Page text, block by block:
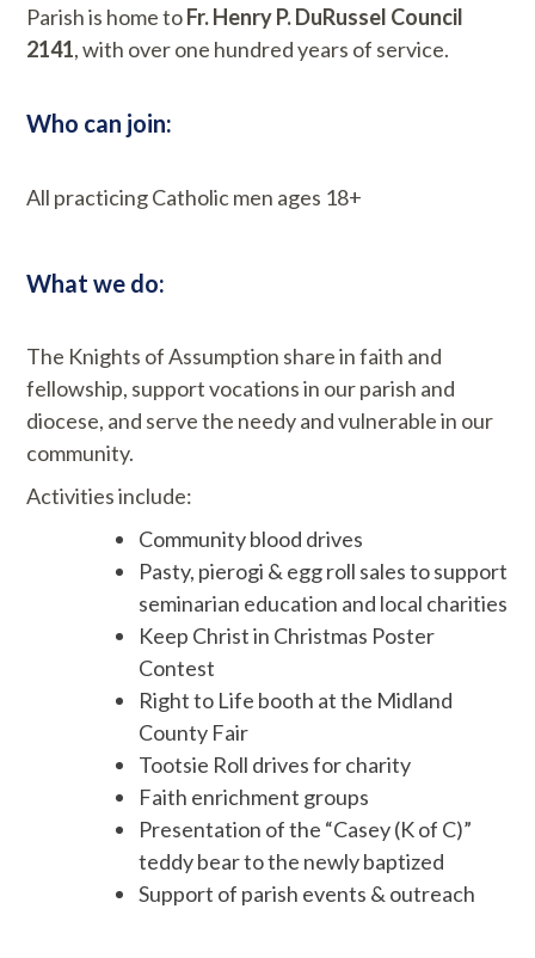
Parish is home toFr. Henry P. DuRussel Council
2141, with over one hundred years of service.
Who can join:
All practicing Catholic men ages 18+
What we do:
The Knights of Assumption share in faith and
fellowship, support vocations in our parish and
diocese, and serve the needy and vulnerable in our
community.
Activities include:
Community blood drives
Pasty, pierogi & egg roll sales to support
seminarian education and local charities
Keep Christ in Christmas Poster
Contest
Right to Life booth at the Midland
County Fair
Tootsie Roll drives for charity
Faith enrichment groups
Presentation of the “Casey (K of C)”
teddy bear to the newly baptized
Support of parish events & outreach